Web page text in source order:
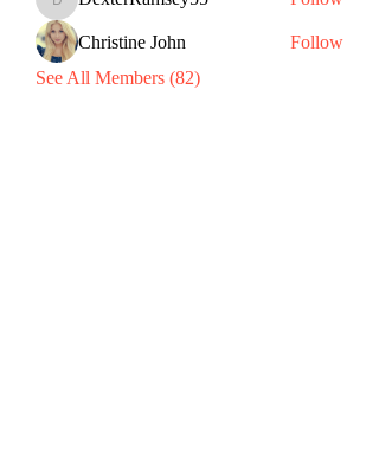
DexterRamsey55
Christine John
Follow
See All Members (82)